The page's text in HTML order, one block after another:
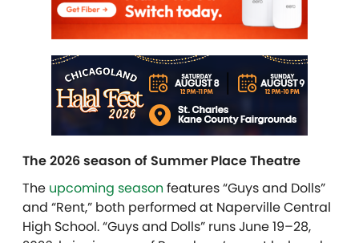
The 2026 season of Summer Place Theatre
The upcoming season features “Guys and Dolls”
and “Rent,” both performed at Naperville Central
High School. “Guys and Dolls” runs June 19–28,